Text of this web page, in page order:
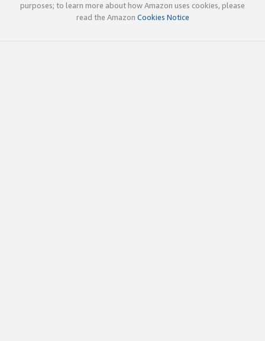
purposes; to learn more about how Amazon uses cookies, please
read the Amazon Cookies Notice